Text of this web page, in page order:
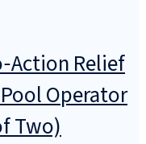
Relief
Operator
Two)